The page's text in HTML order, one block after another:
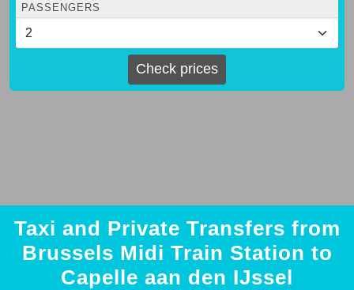
PASSENGERS
Check prices
Taxi and Private Transfers from
Brussels Midi Train Station to
Capelle aan den IJssel